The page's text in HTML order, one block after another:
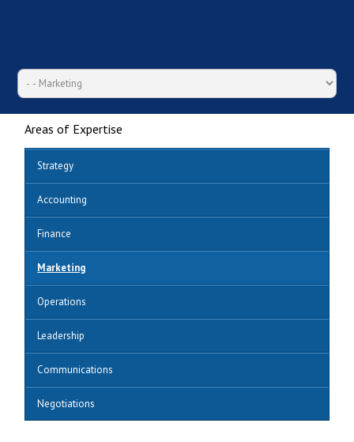
Areas of Expertise
Strategy
Accounting
Finance
Marketing
Operations
Leadership
Communications
Negotiations